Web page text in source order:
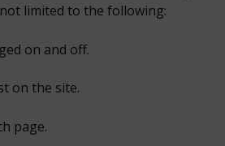
limited to the following:
on and off.
on the site.
page.